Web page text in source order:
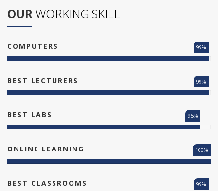
OURWORKING SKILL
COMPUTERS 99%
BEST LECTURERS 99%
BEST LABS 95%
ONLINE LEARNING 100%
BEST CLASSROOMS 99%